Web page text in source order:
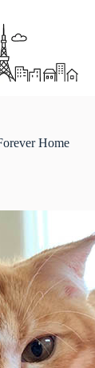
Home